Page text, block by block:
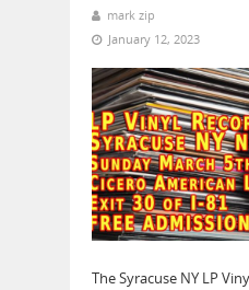
mark zip
January 12, 2023
The Syracuse NY LP